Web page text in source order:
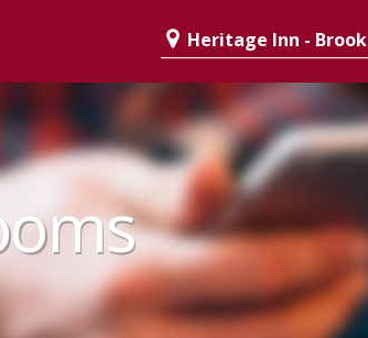
Heritage Inn -